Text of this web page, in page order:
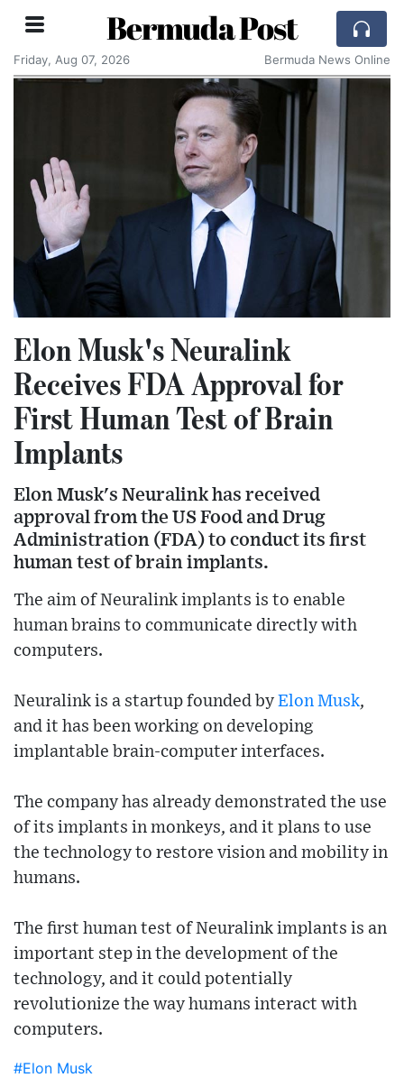
Bermuda Post
Friday, Aug 07, 2026 Bermuda News Online
Elon Musk's Neuralink
Receives FDA Approval for
First Human Test of Brain
Implants
Elon Musk's Neuralink has received
approval from the US Food and Drug
Administration (FDA) to conduct its first
human test of brain implants.
The aim of Neuralink implants is to enable
human brains to communicate directly with
computers.
Neuralink is a startup founded by Elon Musk,
and it has been working on developing
implantable brain-computer interfaces.
The company has already demonstrated the use
of its implants in monkeys, and it plans to use
the technology to restore vision and mobility in
humans.
The first human test of Neuralink implants is an
important step in the development of the
technology, and it could potentially
revolutionize the way humans interact with
computers.
#Elon Musk